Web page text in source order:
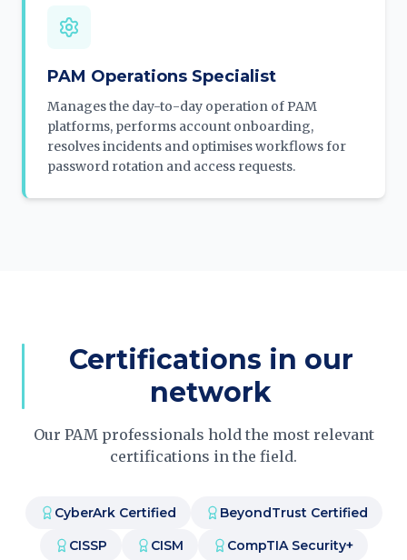
PAM Operations Specialist
Manages the day-to-day operation of PAM
platforms, performs account onboarding,
resolves incidents and optimises workflows for
password rotation and access requests.
Certifications in our
network
Our PAM professionals hold the most relevant
certifications in the field.
CyberArk Certified
BeyondTrust Certified
CISSP
CISM
CompTIA Security+